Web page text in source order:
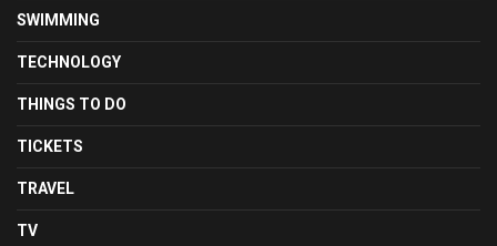
SWIMMING
TECHNOLOGY
THINGS TO DO
TICKETS
TRAVEL
TV